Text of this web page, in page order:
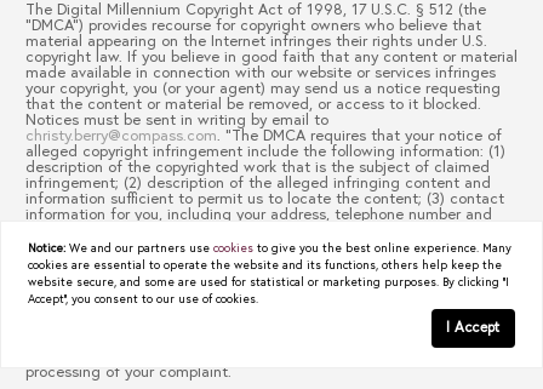
The Digital Millennium Copyright Act of 1998, 17 U.S.C. § 512 (the
“DMCA”) provides recourse for copyright owners who believe that
material appearing on the Internet infringes their rights under U.S.
copyright law. If you believe in good faith that any content or material
made available in connection with our website or services infringes
your copyright, you (or your agent) may send us a notice requesting
that the content or material be removed, or access to it blocked.
Notices must be sent in writing by email to
christy.berry@compass.com. “The DMCA requires that your notice of
alleged copyright infringement include the following information: (1)
description of the copyrighted work that is the subject of claimed
infringement; (2) description of the alleged infringing content and
information sufficient to permit us to locate the content; (3) contact
information for you, including your address, telephone number and
belief that the content in the manner complained of is not authorized
by the copyright owner, or its agent, or by the operation of any law;
(5) a statement by you, signed under penalty of perjury, that the
information in the notification is accurate and that you have the
authority to enforce the copyrights that are claimed to be infringed;
and (6) a physical or electronic signature of the copyright owner or a
person authorized to act on the copyright owner’s behalf. Failure to
processing of your complaint.
Notice: We and our partners usecookies to give you the best online experience. Many
cookies are essential to operate the website and its functions, others help keep the
website secure, and some are used for statistical or marketing purposes. By clicking "I
Accept", you consent to our use of cookies.
I Accept